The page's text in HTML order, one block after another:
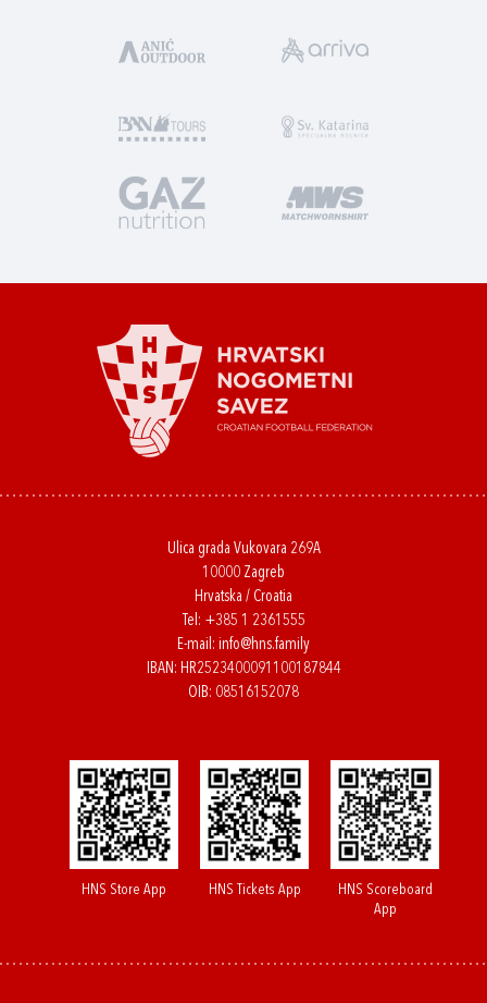
Ulica grada Vukovara 269A
10000 Zagreb
Hrvatska / Croatia
Tel: +385 1 2361555
E-mail: info@hns.family
IBAN: HR2523400091100187844
OIB: 08516152078
HNS Store App HNS Tickets App
HNS Scoreboard
App